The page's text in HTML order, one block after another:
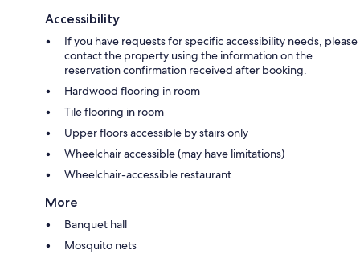
Accessibility
If you have requests for specific accessibility needs, please
contact the property using the information on the
reservation confirmation received after booking.
Hardwood flooring in room
Tile flooring in room
Upper floors accessible by stairs only
Wheelchair accessible (may have limitations)
Wheelchair-accessible restaurant
More
Banquet hall
Mosquito nets